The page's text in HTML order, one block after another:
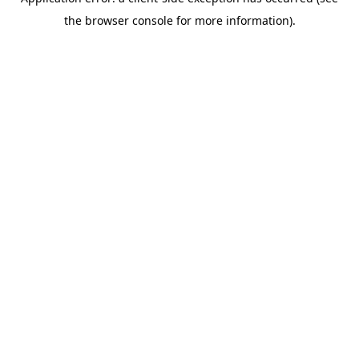
the browser console for more information).